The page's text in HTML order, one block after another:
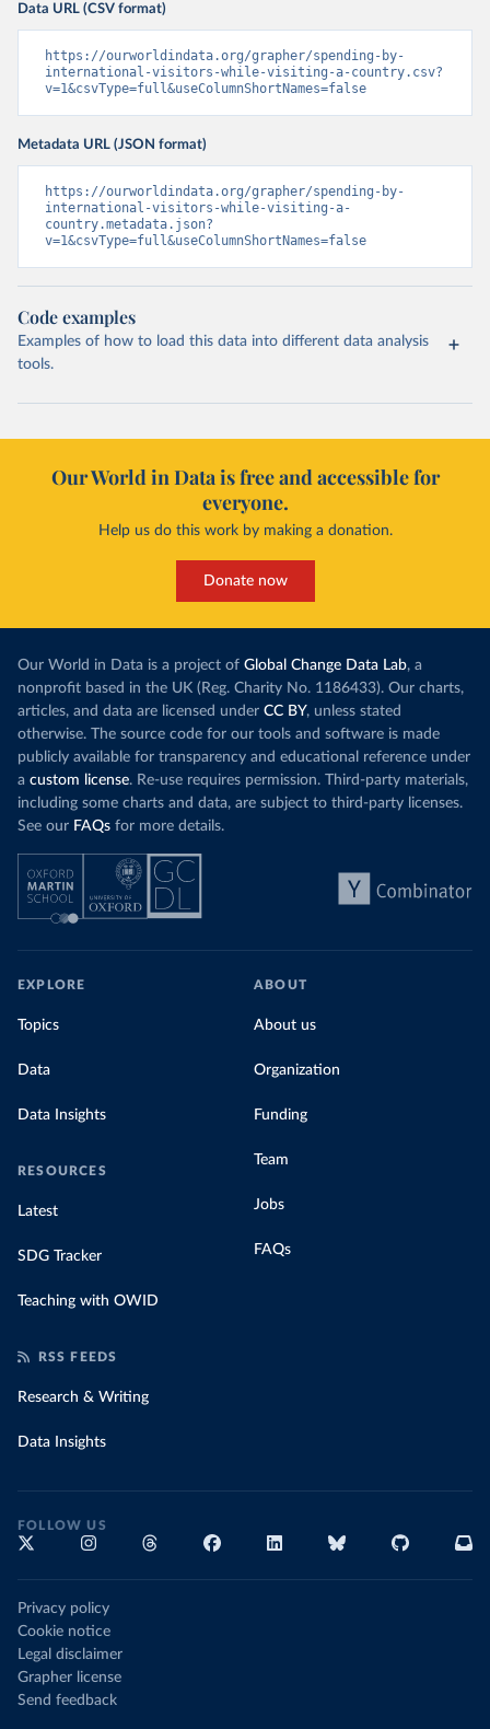
Data URL (CSV format)
https://ourworldindata.org/grapher/spending-by-
international-visitors-while-visiting-a-country.csv?
v=1&csvType=full&useColumnShortNames=false
Metadata URL (JSON format)
https://ourworldindata.org/grapher/spending-by-
international-visitors-while-visiting-a-
country.metadata.json?
v=1&csvType=full&useColumnShortNames=false
Code examples
Examples of how to load this data into different data analysis
tools.
Our World in Data is free and accessible for
everyone.
Help us do this work by making a donation.
Donate now
Our World in Data is a project of Global Change Data Lab, a
nonprofit based in the UK (Reg. Charity No. 1186433). Our charts,
articles, and data are licensed under CC BY, unless stated
otherwise. The source code for our tools and software is made
publicly available for transparency and educational reference under
a custom license. Re-use requires permission. Third-party materials,
including some charts and data, are subject to third-party licenses.
See our FAQs for more details.
EXPLORE
Topics
Data
Data Insights
RESOURCES
Latest
SDG Tracker
Teaching with OWID
ABOUT
About us
Organization
Funding
Team
Jobs
FAQs
RSS FEEDS
Research & Writing
Data Insights
FOLLOW US
Privacy policy
Cookie notice
Legal disclaimer
Grapher license
Send feedback